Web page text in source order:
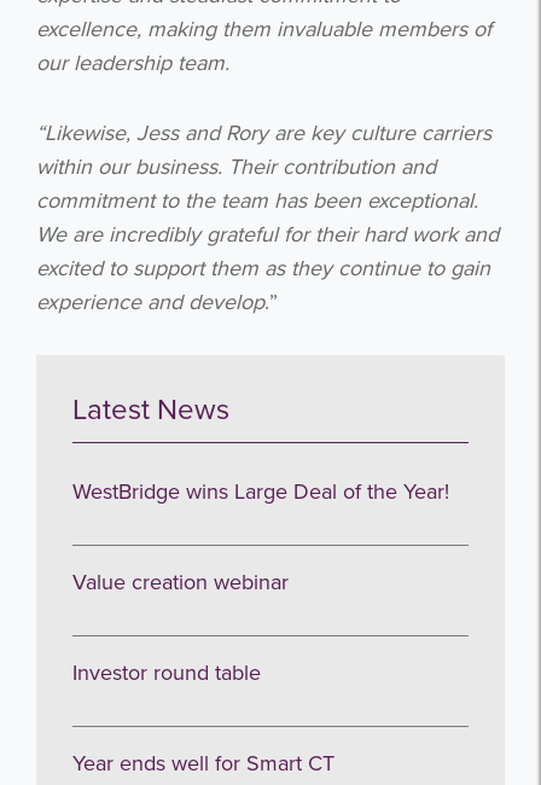
excellence, making them invaluable members of
our leadership team.
“Likewise, Jess and Rory are key culture carriers
within our business. Their contribution and
commitment to the team has been exceptional.
We are incredibly grateful for their hard work and
excited to support them as they continue to gain
experience and develop.”
Latest News
WestBridge wins Large Deal of the Year!
Value creation webinar
Investor round table
Year ends well for Smart CT
Get the latest from WestBridge
Sign up to receive our occasional
I agree to be emailed
no thanks